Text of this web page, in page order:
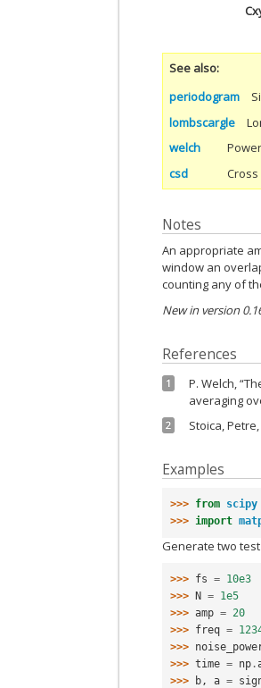
See also
periodogram
lombscargle
welch
csd
Notes
An appropriate
window an
counting any of
New in version
References
1
P. Welch,
averaging
2 Stoica,
Examples
>>> from scipy
>>> import
Generate two
>>> fs = 10e3
>>>
N = 1e5
>>> amp = 20
>>> freq =
>>>
>>> time = np .
>>>
b, a =